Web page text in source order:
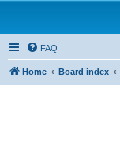
FAQ
Home Board index